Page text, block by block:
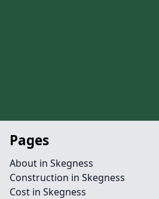
Pages
About in Skegness
Construction in Skegness
Cost in Skegness